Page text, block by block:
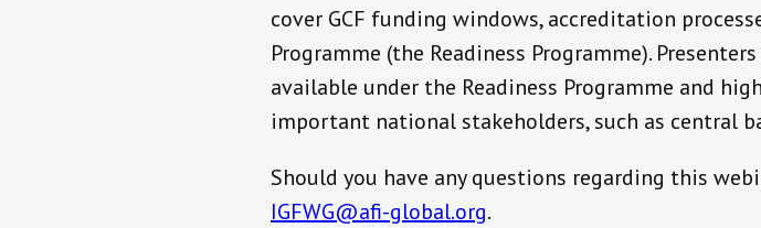
cover GCF funding windows, accreditation
Programme (the Readiness Programme).
available under the Readiness Programme and
important national stakeholders, such as central
Should you have any questions regarding this
IGFWG@afi-global.org.